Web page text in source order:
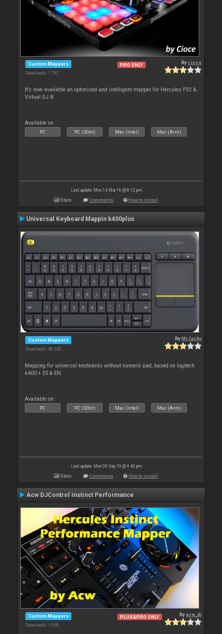
Custom Mappers
Downloads: 1 782
PRO ONLY Bycioce
It's now available an optimized and intelligent mapper for Hercules P32 &
Virtual DJ 8.
Available on :
PC PC (32bit) Mac (Intel) Mac (Arm)
Last update: Mon 14 Mar 16 @ 8:12 pm
Stats Comments How to install
Universal Keyboard Mappin k400plus
Custom Mappers
Downloads: 48 343
ByMrJacky
Mapping for universal keyboards without numeric pad, based on logitech
k400 + ES & EN
Available on :
PC PC (32bit) Mac (Intel) Mac (Arm)
Last update: Mon 09 Sep 19 @ 9:40 pm
Stats Comments How to install
Acw DJControl Instinct Performance
Custom Mappers
Downloads: 1 959
PLUS&PRO ONLY By acw_dj